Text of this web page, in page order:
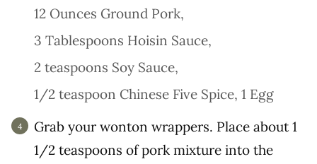
12 Ounces Ground Pork,
3 Tablespoons Hoisin Sauce,
2 teaspoons Soy Sauce,
1/2 teaspoon Chinese Five Spice, 1 Egg
Grab your wonton wrappers. Place about 1
1/2 teaspoons of pork mixture into the